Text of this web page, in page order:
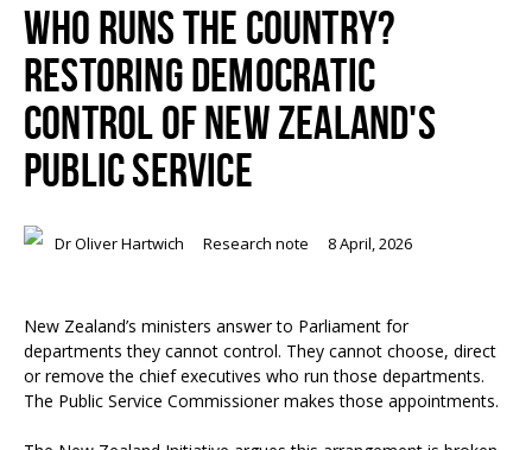
WHO RUNS THE COUNTRY?
RESTORING DEMOCRATIC
CONTROL OF NEW ZEALAND'S
PUBLIC SERVICE
Dr Oliver Hartwich Research note 8 April, 2026
New Zealand’s ministers answer to Parliament for
departments they cannot control. They cannot choose, direct
or remove the chief executives who run those departments.
The Public Service Commissioner makes those appointments.